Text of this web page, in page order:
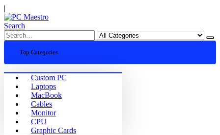
|
Search
Top Categories
Custom PC
Laptops
MacBook
Cables
Monitor
CPU
Graphic Cards